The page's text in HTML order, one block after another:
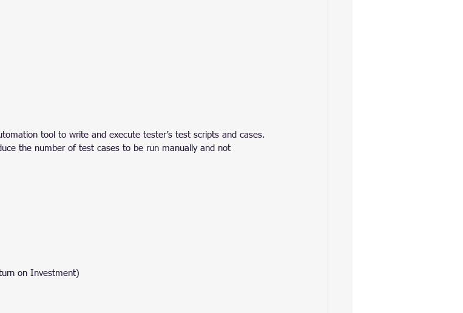
tool to write and execute tester’s test scripts and cases.
the number of test cases to be run manually and not
on Investment)